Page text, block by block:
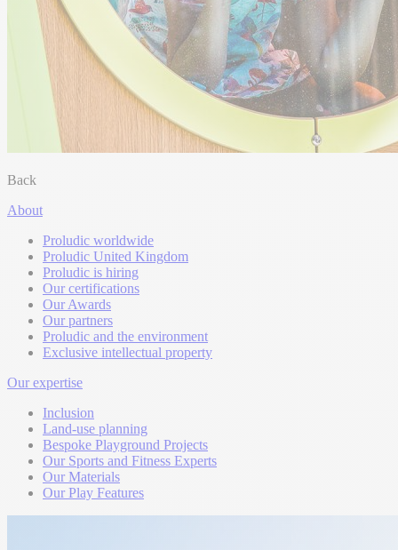
Back
About
Proludic worldwide
Proludic United Kingdom
Proludic is hiring
Our certifications
Our Awards
Our partners
Proludic and the environment
Exclusive intellectual property
Our expertise
Inclusion
Land-use planning
Bespoke Playground Projects
Our Sports and Fitness Experts
Our Materials
Our Play Features